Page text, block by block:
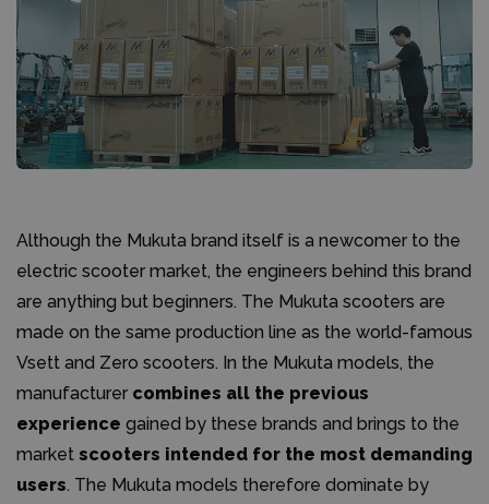
Although the Mukuta brand itself is a newcomer to the
electric scooter market, the engineers behind this brand
are anything but beginners. The Mukuta scooters are
made on the same production line as the world-famous
Vsett and Zero scooters. In the Mukuta models, the
manufacturer combines all the previous
experience gained by these brands and brings to the
market scooters intended for the most demanding
users. The Mukuta models therefore dominate by